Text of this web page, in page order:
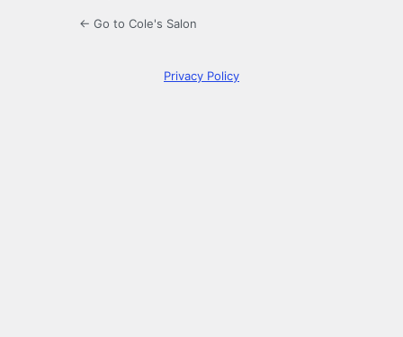
← Go to Cole's Salon
Privacy Policy